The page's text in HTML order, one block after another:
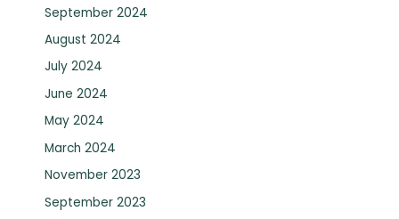
September 2024
August 2024
July 2024
June 2024
May 2024
March 2024
November 2023
September 2023